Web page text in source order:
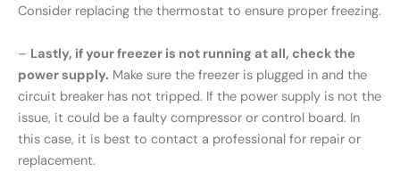
Consider replacing the thermostat to ensure proper freezing.
– Lastly, if your freezer is not running at all, check the
power supply. Make sure the freezer is plugged in and the
circuit breaker has not tripped. If the power supply is not the
issue, it could be a faulty compressor or control board. In
this case, it is best to contact a professional for repair or
replacement.